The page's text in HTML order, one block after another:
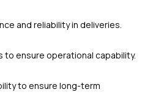
and reliability in deliveries.
ensure operational capability.
to ensure long-term